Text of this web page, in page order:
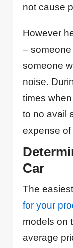
not cause
However
–
someone
noise.
times
to no avail
expense of
Car
The
for your
models on
average